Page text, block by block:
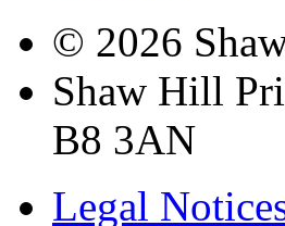
© 2026
Shaw Hill
B8 3AN
Legal